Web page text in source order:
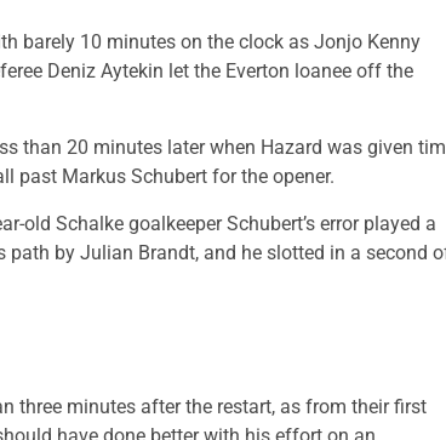
barely 10 minutes on the clock as Jonjo Kenny
Deniz Aytekin let the Everton loanee off the
than 20 minutes later when Hazard was given
past Markus Schubert for the opener.
old Schalke goalkeeper Schubert’s error played a
path by Julian Brandt, and he slotted in a second
three minutes after the restart, as from their first